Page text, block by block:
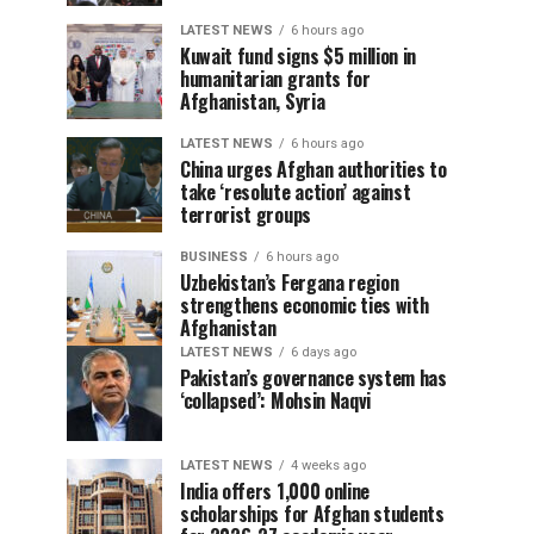
LATEST NEWS 6 hours ago
Kuwait fund signs $5 million in
humanitarian grants for
Afghanistan, Syria
LATEST NEWS 6 hours ago
China urges Afghan authorities to
take ‘resolute action’ against
terrorist groups
BUSINESS 6 hours ago
Uzbekistan’s Fergana region
strengthens economic ties with
Afghanistan
LATEST NEWS 6 days ago
Pakistan’s governance system has
‘collapsed’: Mohsin Naqvi
LATEST NEWS 4 weeks ago
India offers 1,000 online
scholarships for Afghan students